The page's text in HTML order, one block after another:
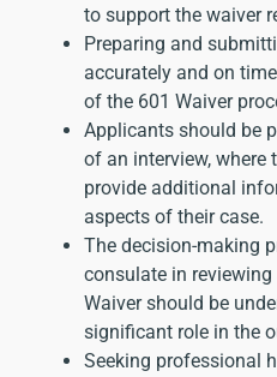
to support the waiver
Preparing and
accurately and on
of the 601 Waiver
Applicants should be
of an interview, where
provide additional
aspects of their case.
The decision-making
consulate in
Waiver should be
significant role in the
Seeking professional